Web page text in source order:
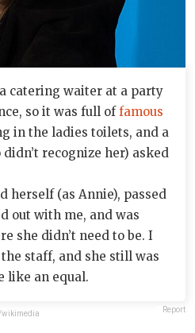
catering waiter at a party
so it was full of famous
in the ladies toilets, and a
recognize her) asked
herself (as Annie), passed
out with me, and was
she didn’t need to be. I
staff, and she still was
like an equal.
wikimedia Report